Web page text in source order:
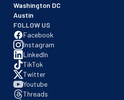
Washington DC
Austin
FOLLOW US
Facebook
Instagram
LinkedIn
TikTok
Twitter
Youtube
Threads